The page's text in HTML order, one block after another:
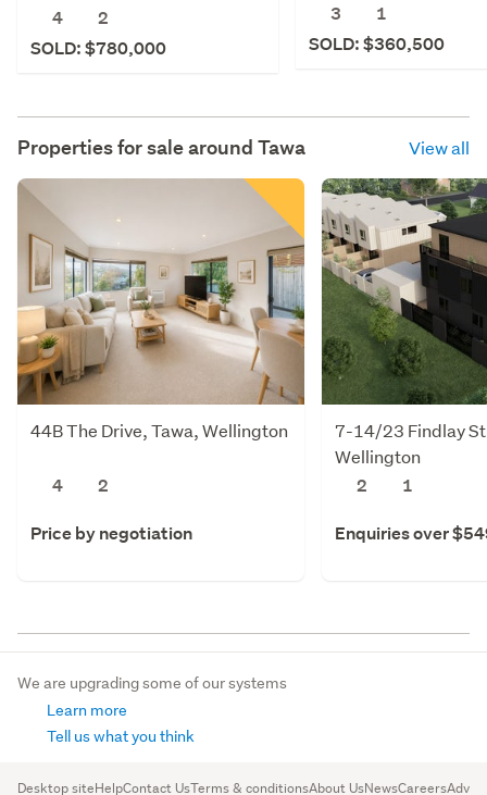
4
2
SOLD: $780,000
3
1
SOLD: $360,500
Properties for sale around Tawa View all
44B The Drive, Tawa, Wellington
4 2
Price by negotiation
7-14/23 Findlay
Wellington
2
1
Enquiries over
We are upgrading some of our systems
Learn more
Tell us what you think
Desktop siteHelpContact UsTerms & conditionsAbout UsNewsCareers